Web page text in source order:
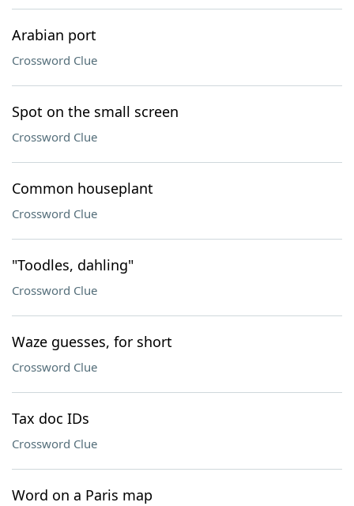
Arabian port
Crossword Clue
Spot on the small screen
Crossword Clue
Common houseplant
Crossword Clue
"Toodles, dahling"
Crossword Clue
Waze guesses, for short
Crossword Clue
Tax doc IDs
Crossword Clue
Word on a Paris map